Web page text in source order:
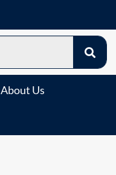
About Us